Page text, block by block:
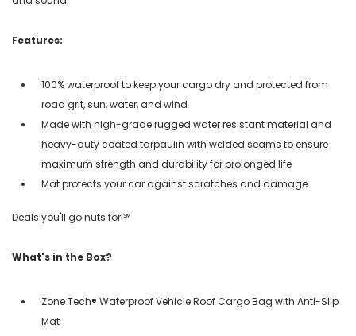
Features:
100% waterproof to keep your cargo dry and protected from
road grit, sun, water, and wind
Made with high-grade rugged water resistant material and
heavy-duty coated tarpaulin with welded seams to ensure
maximum strength and durability for prolonged life
Mat protects your car against scratches and damage
Deals you'll go nuts for!℠
What's in the Box?
Zone Tech® Waterproof Vehicle Roof Cargo Bag with Anti-Slip
Mat